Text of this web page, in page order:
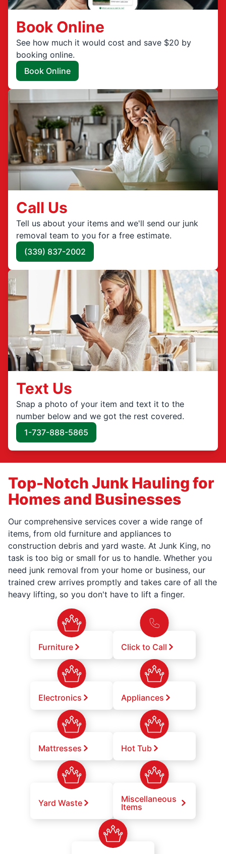
Book Online
See how much it would cost and save $20 by
booking online.
Book Online
Call Us
Tell us about your items and we'll send our junk
removal team to you for a free estimate.
(339) 837-2002
Text Us
Snap a photo of your item and text it to the
number below and we got the rest covered.
1-737-888-5865
Top-Notch Junk Hauling for
Homes and Businesses
Our comprehensive services cover a wide range of
items, from old furniture and appliances to
construction debris and yard waste. At Junk King, no
task is too big or small for us to handle. Whether you
need junk removal from your home or business, our
trained crew arrives promptly and takes care of all the
heavy lifting, so you don't have to lift a finger.
Furniture Click to Call
Electronics Appliances
Mattresses Hot Tub
Yard Waste
Miscellaneous
Items